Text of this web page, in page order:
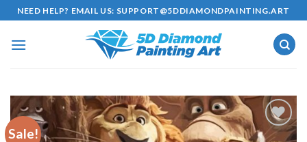
Skip
to
content
NEED HELP? EMAIL US: SUPPORT@5DDIAMONDPAINTING.ART
Sale!